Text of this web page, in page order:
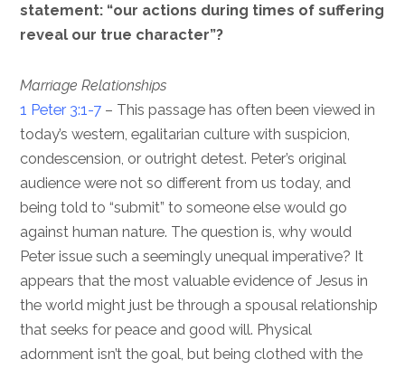
statement: “our actions during times of suffering
reveal our true character”?
Marriage Relationships
1 Peter 3:1-7 – This passage has often been viewed in
today’s western, egalitarian culture with suspicion,
condescension, or outright detest. Peter’s original
audience were not so different from us today, and
being told to “submit” to someone else would go
against human nature. The question is, why would
Peter issue such a seemingly unequal imperative? It
appears that the most valuable evidence of Jesus in
the world might just be through a spousal relationship
that seeks for peace and good will. Physical
adornment isn’t the goal, but being clothed with the